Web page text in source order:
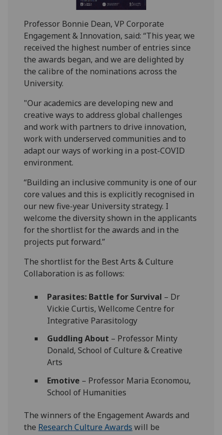
Professor Bonnie Dean, VP Corporate
Engagement & Innovation, said: “This year, we
received the highest number of entries since
the awards began, and we are delighted by
the calibre of the nominations across the
University.
"Our academics are developing new and
creative ways to address global challenges
and work with partners to drive innovation,
work with underserved communities and to
adapt our ways of working in a post-COVID
environment.
“Building an inclusive community is one of our
core values and this is explicitly recognised in
our new five-year University strategy. I
welcome the diversity shown in the applicants
for the shortlist for the awards and in the
projects put forward.”
The shortlist for the Best Arts & Culture
Collaboration is as follows:
Parasites: Battle for Survival – Dr
Vickie Curtis, Wellcome Centre for
Integrative Parasitology
Guddling About – Professor Minty
Donald, School of Culture & Creative
Arts
Emotive – Professor Maria Economou,
School of Humanities
The winners of the Engagement Awards and
the Research Culture Awards will be